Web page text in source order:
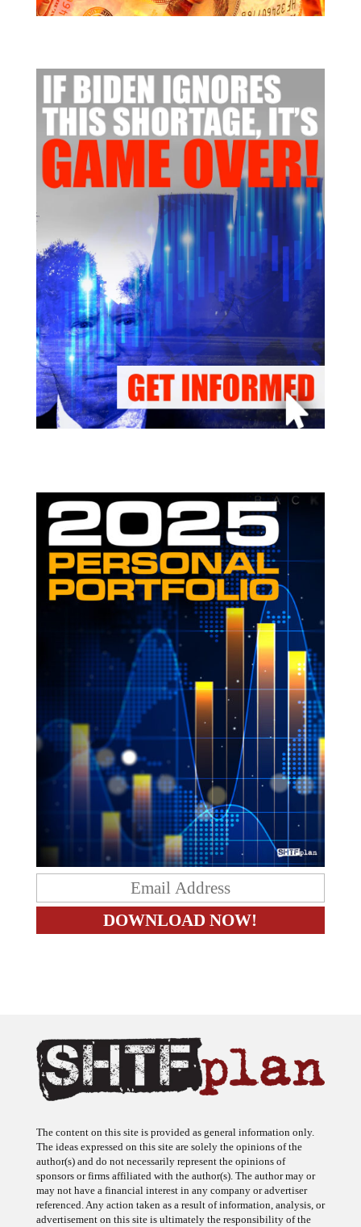
The content on this site is provided as general information only.
The ideas expressed on this site are solely the opinions of the
author(s) and do not necessarily represent the opinions of
sponsors or firms affiliated with the author(s). The author may or
may not have a financial interest in any company or advertiser
referenced. Any action taken as a result of information, analysis, or
advertisement on this site is ultimately the responsibility of the